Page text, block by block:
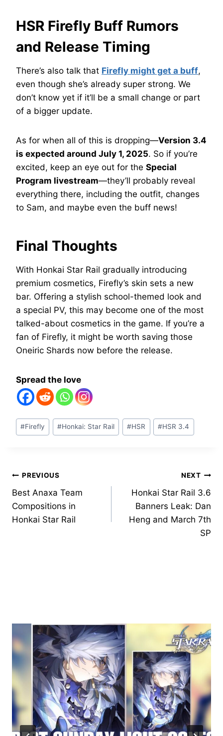
HSR Firefly Buff Rumors
and Release Timing
There’s also talk that Firefly might get a buff,
even though she’s already super strong. We
don’t know yet if it’ll be a small change or part
of a bigger update.
As for when all of this is dropping—Version 3.4
is expected around July 1, 2025. So if you’re
excited, keep an eye out for the Special
Program livestream—they’ll probably reveal
everything there, including the outfit, changes
to Sam, and maybe even the buff news!
Final Thoughts
With Honkai Star Rail gradually introducing
premium cosmetics, Firefly’s skin sets a new
bar. Offering a stylish school-themed look and
a special PV, this may become one of the most
talked-about cosmetics in the game. If you’re a
fan of Firefly, it might be worth saving those
Oneiric Shards now before the release.
Spread the love
Post
Tags:
#Firefly #Honkai: Star Rail #HSR #HSR 3.4
Post
navigation
PREVIOUS
Best Anaxa Team
Compositions in
Honkai Star Rail
NEXT
Honkai Star Rail 3.6
Banners Leak: Dan
Heng and March 7th
SP